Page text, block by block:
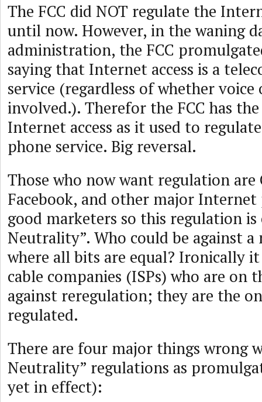
The FCC did NOT regulate the
until now. However, in the waning
administration, the FCC
saying that Internet access is a
service (regardless of whether voice
involved.). Therefor the FCC has
Internet access as it used to
phone service. Big reversal.
Those who now want regulation are
Facebook, and other major Internet
good marketers so this regulation is
Neutrality”. Who could be against
where all bits are equal? Ironically
cable companies (ISPs) who are on
against reregulation; they are the
regulated.
There are four major things wrong
Neutrality” regulations as
yet in effect):